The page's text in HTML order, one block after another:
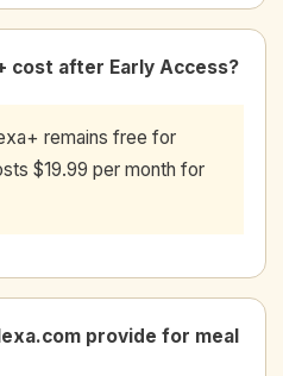
cost after Early Access?
remains free for
$19.99 per month for
provide for meal